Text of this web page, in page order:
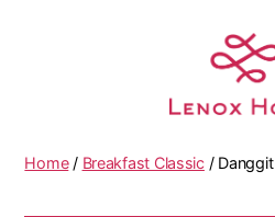
Home/ Breakfast Classic/ Danggit